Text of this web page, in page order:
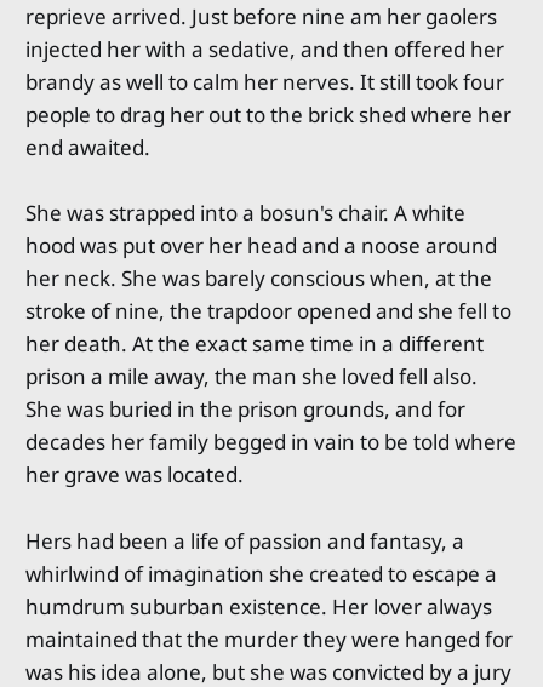
reprieve arrived. Just before nine am her gaolers
injected her with a sedative, and then offered her
brandy as well to calm her nerves. It still took four
people to drag her out to the brick shed where her
end awaited.
She was strapped into a bosun's chair. A white
hood was put over her head and a noose around
her neck. She was barely conscious when, at the
stroke of nine, the trapdoor opened and she fell to
her death. At the exact same time in a different
prison a mile away, the man she loved fell also.
She was buried in the prison grounds, and for
decades her family begged in vain to be told where
her grave was located.
Hers had been a life of passion and fantasy, a
whirlwind of imagination she created to escape a
humdrum suburban existence. Her lover always
maintained that the murder they were hanged for
was his idea alone, but she was convicted by a jury